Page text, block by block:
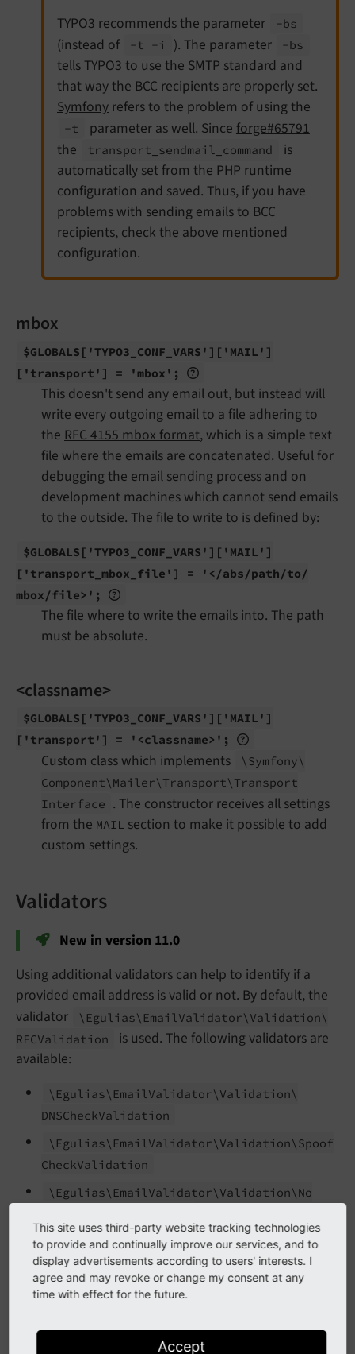
TYPO3 recommends the parameter
-bs
(instead of -t -i ). The parameter -bs
tells TYPO3 to use the SMTP standard and
that way the BCC recipients are properly set.
Symfony refers to the problem of using the
-t parameter as well. Since forge#65791
the
transport_ sendmail_ command
is
automatically set from the PHP runtime
configuration and saved. Thus, if you have
problems with sending emails to BCC
recipients, check the above mentioned
configuration.
mbox
$GLOBALS ['TYPO3_ CONF_VARS'] ['MAIL']
['transport'] = 'mbox';
This doesn't send any email out, but instead will
write every outgoing email to a file adhering to
the RFC 4155 mbox format, which is a simple text
file where the emails are concatenated. Useful for
debugging the email sending process and on
development machines which cannot send emails
to the outside. The file to write to is defined by:
$GLOBALS ['TYPO3_ CONF_VARS'] ['MAIL']
['transport_ mbox_ file'] = '</abs/path/to/
mbox/file>';
The file where to write the emails into. The path
must be absolute.
<classname>
$GLOBALS ['TYPO3_ CONF_VARS'] ['MAIL']
['transport'] = '<classname>';
Custom class which implements
\Symfony\
Component\ Mailer\ Transport\ Transport
Interface . The constructor receives all settings
from the MAIL section to make it possible to add
custom settings.
Validators
New in version 11.0
Using additional validators can help to identify if a
provided email address is valid or not. By default, the
validator
\Egulias\ Email Validator\ Validation\
RFCValidation
is used. The following validators are
available:
\Egulias\ Email Validator\ Validation\
DNSCheckValidation
\Egulias\ Email Validator\ Validation\ Spoof
CheckValidation
\Egulias\ Email Validator\ Validation\ No
Additionally, it is possible to provide an own
implementation by implementing the interface
\Egulias\EmailValidator\Validation\
Email
If multiple validators are provided, each validator must
This site uses third-party website tracking technologies
to provide and continually improve our services, and to
display advertisements according to users' interests. I
agree and may revoke or change my consent at any
time with effect for the future.
Accept